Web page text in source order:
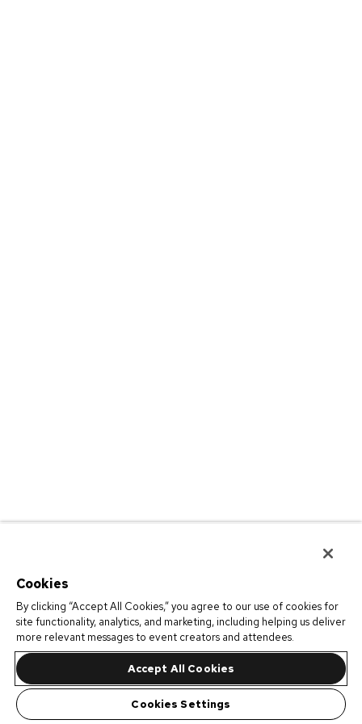
Cookies
By clicking “Accept All Cookies,” you agree to our use of cookies for
site functionality, analytics, and marketing, including helping us deliver
more relevant messages to event creators and attendees.
Accept All Cookies
Cookies Settings